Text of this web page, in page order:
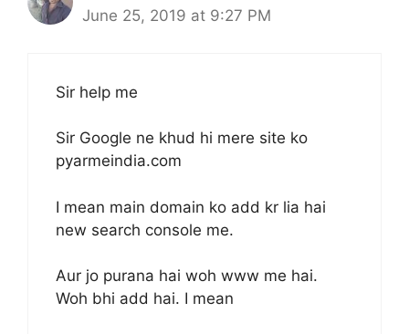
June 25, 2019 at 9:27 PM
Sir help me
Sir Google ne khud hi mere site ko
pyarmeindia.com
I mean main domain ko add kr lia hai
new search console me.
Aur jo purana hai woh www me hai.
Woh bhi add hai. I mean